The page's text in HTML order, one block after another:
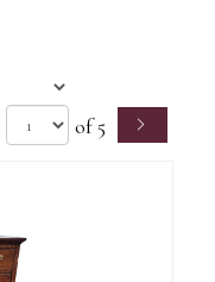
of 5